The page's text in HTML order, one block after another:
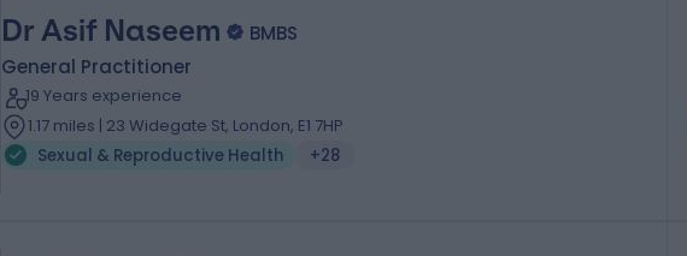
Dr Asif Naseem
BMBS
General Practitioner
19 Years experience
1.17 miles | 23 Widegate St, London, E1 7HP
Sexual & Reproductive Health
+28